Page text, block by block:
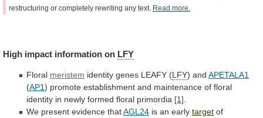
restructuring or completely rewriting any text. Read more.
High impact information on LFY
Floral meristem identity genes LEAFY (LFY) and APETALA1
(AP1) promote establishment and maintenance of floral
identity in newly formed floral primordia [1]
We present evidence thatAGL24 is an early target of